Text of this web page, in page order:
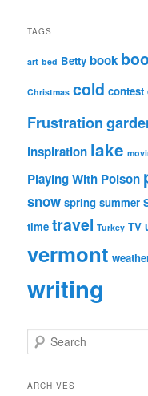
TAGS
art bed Betty book
Christmas cold contest
Frustration
inspiration lake
Playing With Poison
snow spring summer
time travel Turkey TV
vermont
writing
e
r
ARCHIVES